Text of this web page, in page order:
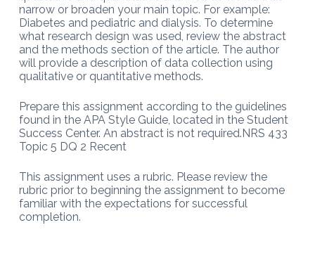
narrow or broaden your main topic. For example:
Diabetes and pediatric and dialysis. To determine
what research design was used, review the abstract
and the methods section of the article. The author
will provide a description of data collection using
qualitative or quantitative methods.
Prepare this assignment according to the guidelines
found in the APA Style Guide, located in the Student
Success Center. An abstract is not required.NRS 433
Topic 5 DQ 2 Recent
This assignment uses a rubric. Please review the
rubric prior to beginning the assignment to become
familiar with the expectations for successful
completion.